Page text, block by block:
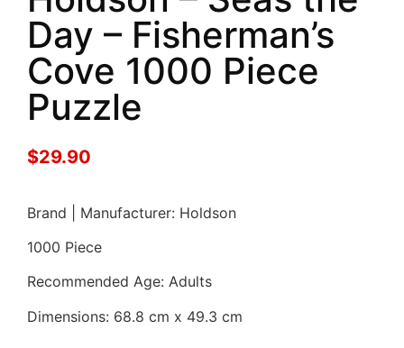
Day – Fisherman’s
Cove 1000 Piece
Puzzle
$29.90
Brand | Manufacturer: Holdson
1000 Piece
Recommended Age: Adults
Dimensions: 68.8 cm x 49.3 cm